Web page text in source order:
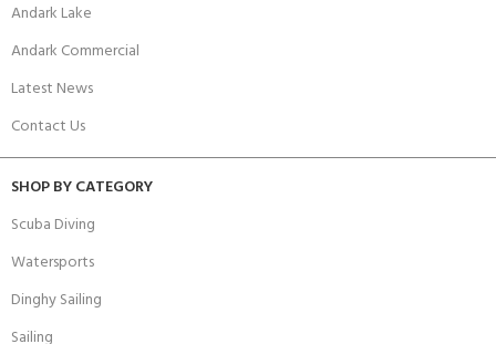
Andark Lake
Andark Commercial
Latest News
Contact Us
SHOP BY CATEGORY
Scuba Diving
Watersports
Dinghy Sailing
Sailing